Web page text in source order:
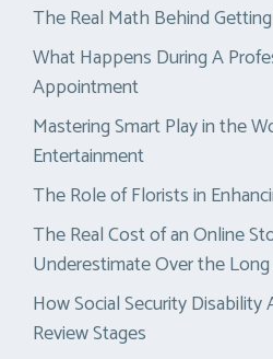
The Real Math Behind
What Happens During A
Appointment
Mastering Smart Play in the
Entertainment
The Role of Florists in
The Real Cost of an Online
Underestimate Over the Long
How Social Security
Review Stages